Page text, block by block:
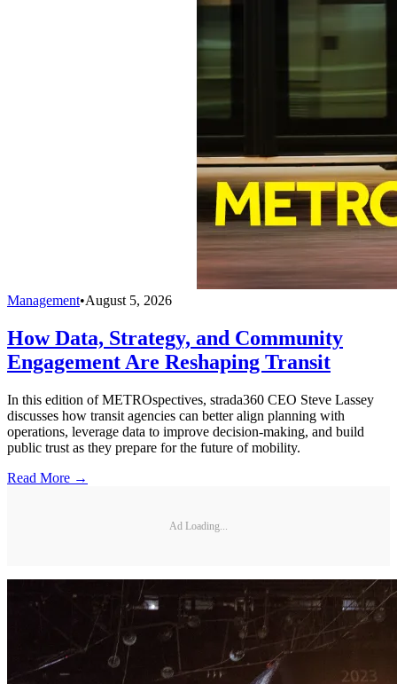
Management•August 5, 2026
How Data, Strategy, and Community
Engagement Are Reshaping Transit
In this edition of METROspectives, strada360 CEO Steve Lassey
discusses how transit agencies can better align planning with
operations, leverage data to improve decision-making, and build
public trust as they prepare for the future of mobility.
Read More →
Ad Loading...